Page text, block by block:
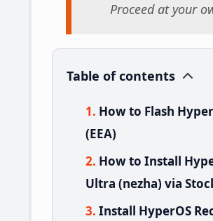
Proceed at your
Table of contents
How to Flash
(EEA)
How to Install
Ultra (nezha) via
Install HyperOS